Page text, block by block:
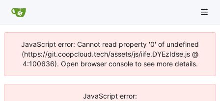
JavaScript error: Cannot read property '0' of undefined
(https://git.coopcloud.tech/assets/js/iife.DYEzIdse.js @
4:100636). Open browser console to see more details.
JavaScript error: